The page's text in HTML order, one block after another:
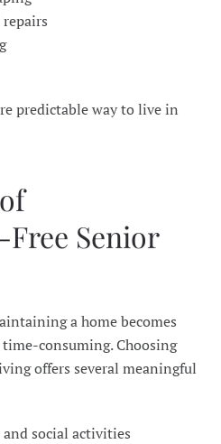
predictable way to live in
Senior
a home becomes
consuming. Choosing
offers several meaningful
social activities